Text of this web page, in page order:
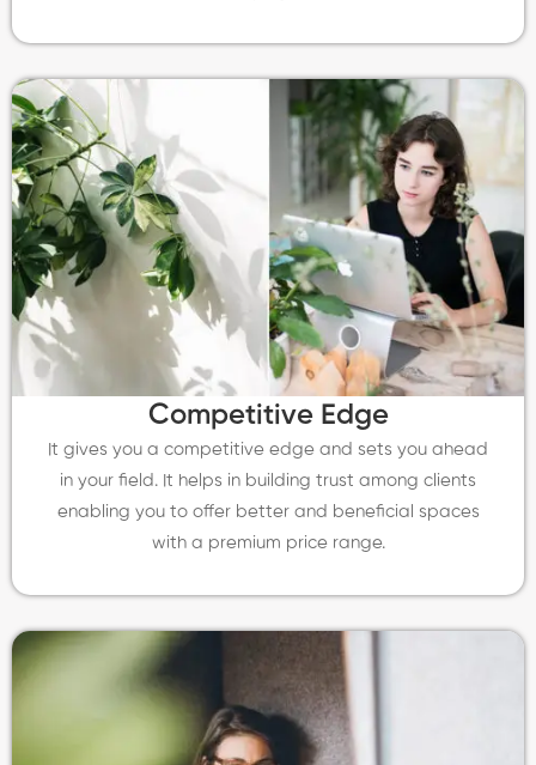
Competitive Edge
It gives you a competitive edge and sets you ahead
in your field. It helps in building trust among clients
enabling you to offer better and beneficial spaces
with a premium price range.